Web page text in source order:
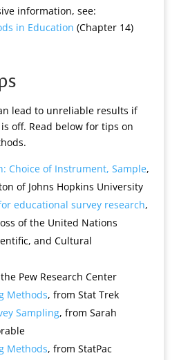
information, see:
in Education (Chapter 14)
lead to unreliable results if
off. Read below for tips on
Choice of Instrument, Sample,
of Johns Hopkins University
educational survey research,
of the United Nations
and Cultural
Pew Research Center
Methods, from Stat Trek
Sampling, from Sarah
Methods, from StatPac